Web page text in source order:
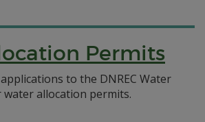
Permits
to the DNREC Water
water allocation permits.